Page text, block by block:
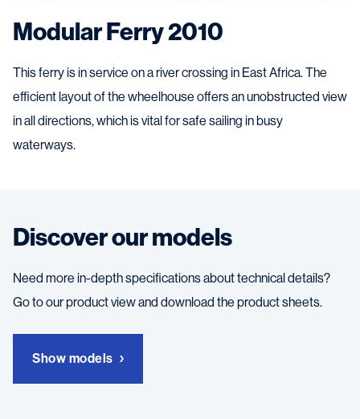
Modular Ferry 2010
This ferry is in service on a river crossing in East Africa. The
efficient layout of the wheelhouse offers an unobstructed view
in all directions, which is vital for safe sailing in busy
waterways.
Discover our models
Need more in-depth specifications about technical details?
Go to our product view and download the product sheets.
Show models